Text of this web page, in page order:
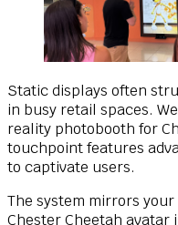
Static displays often
in busy retail spaces.
reality photobooth for
touchpoint features
to captivate users.
The system mirrors
Chester Cheetah